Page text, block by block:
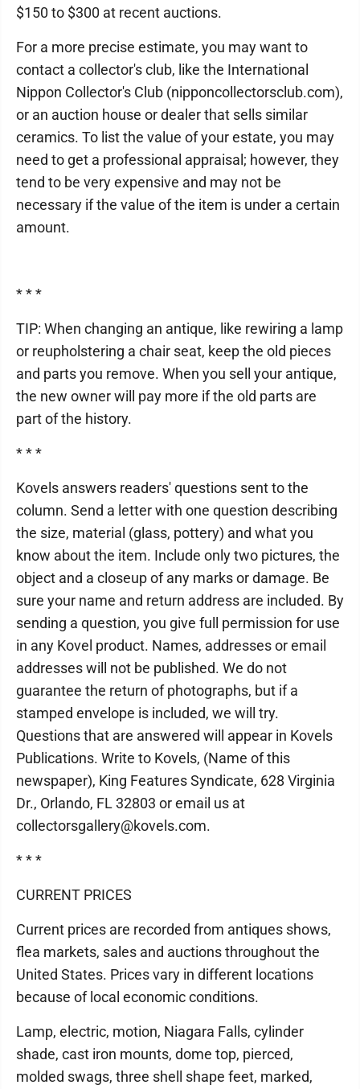
$150 to $300 at recent auctions.
For a more precise estimate, you may want to
contact a collector's club, like the International
Nippon Collector's Club (nipponcollectorsclub.com),
or an auction house or dealer that sells similar
ceramics. To list the value of your estate, you may
need to get a professional appraisal; however, they
tend to be very expensive and may not be
necessary if the value of the item is under a certain
amount.
* * *
TIP: When changing an antique, like rewiring a lamp
or reupholstering a chair seat, keep the old pieces
and parts you remove. When you sell your antique,
the new owner will pay more if the old parts are
part of the history.
* * *
Kovels answers readers' questions sent to the
column. Send a letter with one question describing
the size, material (glass, pottery) and what you
know about the item. Include only two pictures, the
object and a closeup of any marks or damage. Be
sure your name and return address are included. By
sending a question, you give full permission for use
in any Kovel product. Names, addresses or email
addresses will not be published. We do not
guarantee the return of photographs, but if a
stamped envelope is included, we will try.
Questions that are answered will appear in Kovels
Publications. Write to Kovels, (Name of this
newspaper), King Features Syndicate, 628 Virginia
Dr., Orlando, FL 32803 or email us at
collectorsgallery@kovels.com.
* * *
CURRENT PRICES
Current prices are recorded from antiques shows,
flea markets, sales and auctions throughout the
United States. Prices vary in different locations
because of local economic conditions.
Lamp, electric, motion, Niagara Falls, cylinder
shade, cast iron mounts, dome top, pierced,
molded swags, three shell shape feet, marked,